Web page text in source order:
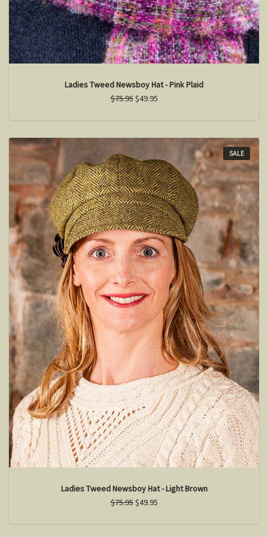
Ladies Tweed Newsboy Hat - Pink Plaid
$75.95$49.95
SALE
Ladies Tweed Newsboy Hat - Light Brown
$75.95$49.95